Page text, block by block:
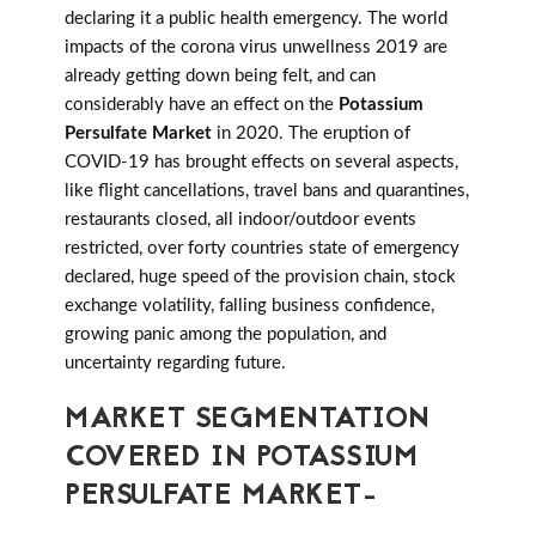
declaring it a public health emergency. The world
impacts of the corona virus unwellness 2019 are
already getting down being felt, and can
considerably have an effect on the Potassium
Persulfate Market in 2020. The eruption of
COVID-19 has brought effects on several aspects,
like flight cancellations, travel bans and quarantines,
restaurants closed, all indoor/outdoor events
restricted, over forty countries state of emergency
declared, huge speed of the provision chain, stock
exchange volatility, falling business confidence,
growing panic among the population, and
uncertainty regarding future.
MARKET SEGMENTATION
COVERED IN POTASSIUM
PERSULFATE MARKET-